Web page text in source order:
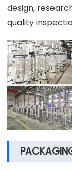
design,
quality